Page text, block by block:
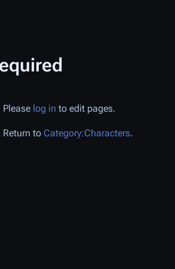
Please log in to edit pages.
Return to Category:Characters.